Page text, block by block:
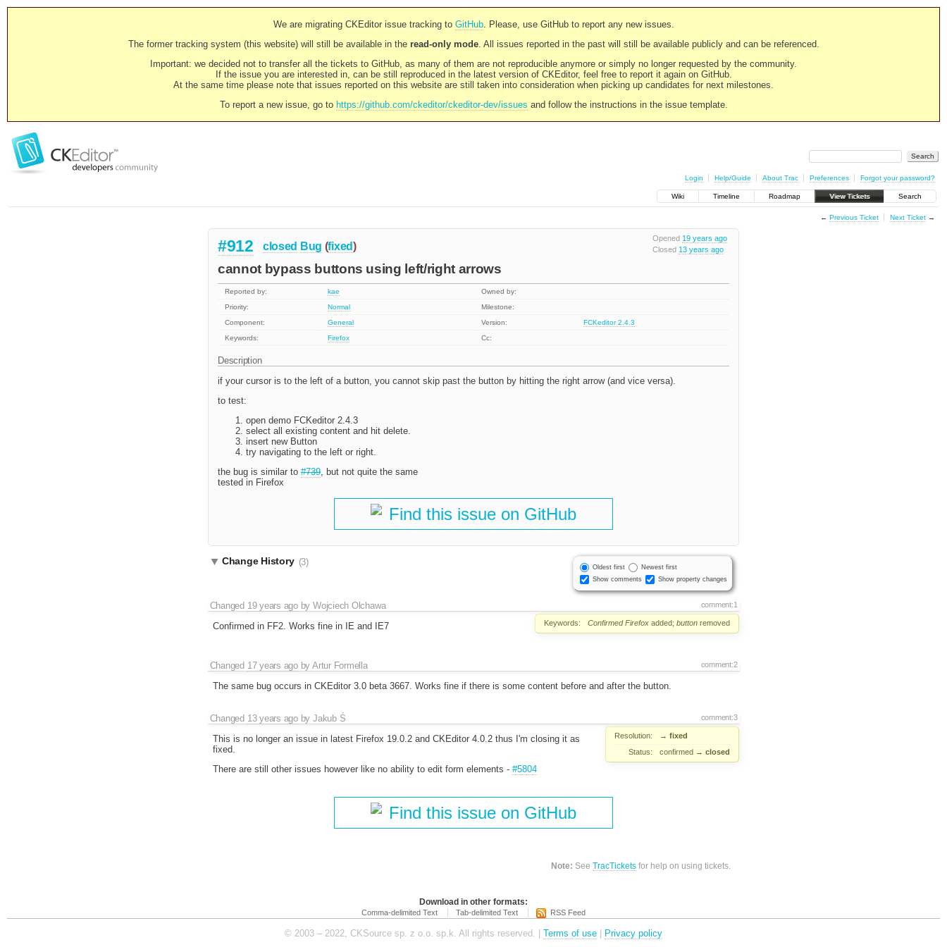
We are migrating CKEditor issue tracking to GitHub. Please, use GitHub to report any new issues.
The former tracking system (this website) will still be available in the read-only mode. All issues reported in the past will still be available publicly and can be referenced.
Important: we decided not to transfer all the tickets to GitHub, as many of them are not reproducible anymore or simply no longer requested by the community.
If the issue you are interested in, can be still reproduced in the latest version of CKEditor, feel free to report it again on GitHub.
At the same time please note that issues reported on this website are still taken into consideration when picking up candidates for next milestones.
To report a new issue, go to https://github.com/ckeditor/ckeditor-dev/issues and follow the instructions in the issue template.
Login Help/Guide About Trac Preferences Forgot your password?
Wiki Timeline Roadmap View Tickets Search
← Previous Ticket Next Ticket→
Opened 19 years ago
Closed 13 years ago
#912 closed Bug (fixed)
cannot bypass buttons using left/right arrows
Reported by: kae
Owned by:
Priority:
Normal
Milestone:
Component:
General Version:
FCKeditor 2.4.3
Keywords:
Firefox Cc:
Description
if your cursor is to the left of a button, you cannot skip past the button by hitting the right arrow (and vice versa).
to test:
open demo FCKeditor 2.4.3
select all existing content and hit delete.
insert new Button
try navigating to the left or right.
the bug is similar to #739, but not quite the same
tested in Firefox
Find this issue on GitHub
Oldest first
Newest first
Show comments
Show property changes
Change History (3)
comment:1
Changed 19 years agobyWojciech Olchawa
Keywords: Confirmed Firefox added; button removed
Confirmed in FF2. Works fine in IE and IE7
comment:2
Changed 17 years agobyArtur Formella
The same bug occurs in CKEditor 3.0 beta 3667. Works fine if there is some content before and after the button.
comment:3
Changed 13 years agobyJakub Ś
Resolution: → fixed
Status:
confirmed → closed
This is no longer an issue in latest Firefox 19.0.2 and CKEditor 4.0.2 thus I'm closing it as
fixed.
There are still other issues however like no ability to edit form elements - #5804
Find this issue on GitHub
Note: SeeTracTickets for help on using tickets.
Download in other formats:
Comma-delimited Text Tab-delimited Text RSS Feed
© 2003 – 2022, CKSource sp. z o.o. sp.k. All rights reserved. | Terms of use | Privacy policy